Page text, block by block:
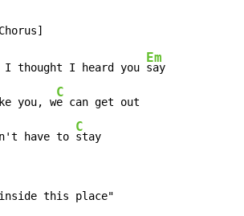
I thought I heard you
Em
say
you, w
C
have to
C
stay
this place"